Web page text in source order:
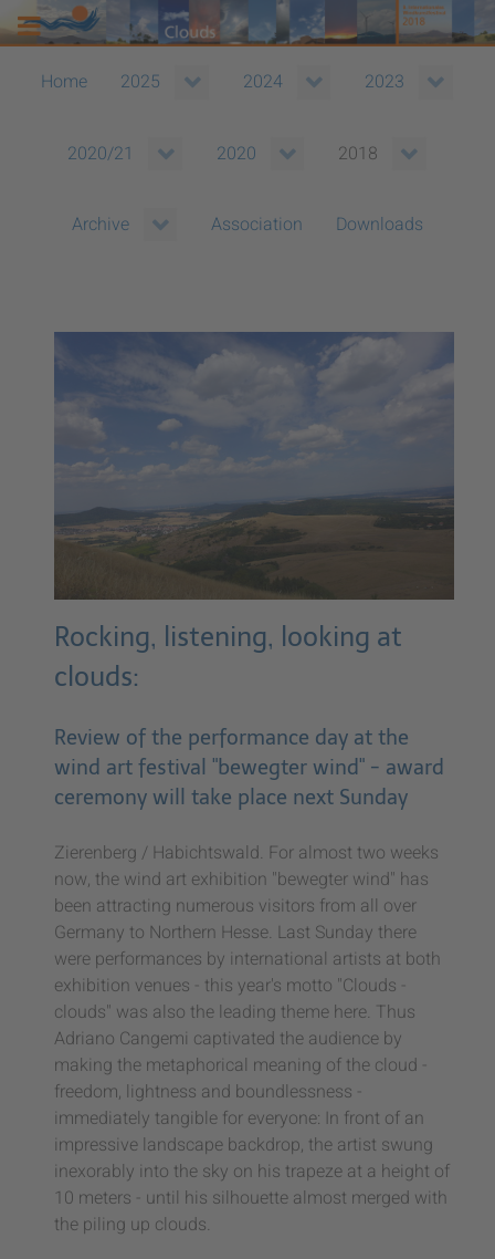
Home 2025 2024 2023
2020/21 2020 2018
Archive Association Downloads
Rocking, listening, looking at
clouds:
Review of the performance day at the
wind art festival "bewegter wind" - award
ceremony will take place next Sunday
Zierenberg / Habichtswald. For almost two weeks
now, the wind art exhibition "bewegter wind" has
been attracting numerous visitors from all over
Germany to Northern Hesse. Last Sunday there
were performances by international artists at both
exhibition venues - this year's motto "Clouds -
clouds" was also the leading theme here. Thus
Adriano Cangemi captivated the audience by
making the metaphorical meaning of the cloud -
freedom, lightness and boundlessness -
immediately tangible for everyone: In front of an
impressive landscape backdrop, the artist swung
inexorably into the sky on his trapeze at a height of
10 meters - until his silhouette almost merged with
the piling up clouds.